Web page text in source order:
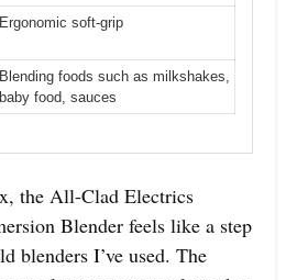
Ergonomic soft-grip
Blending foods such as milkshakes,
baby food, sauces
the All-Clad Electrics
Blender feels like a step
blenders I’ve used. The